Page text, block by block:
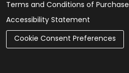
Terms and Conditions of Purchase
Accessibility Statement
Cookie Consent Preferences